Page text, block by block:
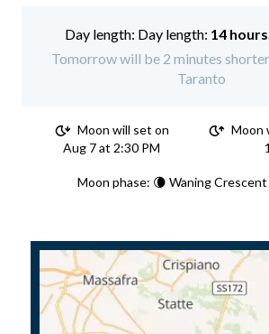
Day length: 14
Tomorrow will be 2 minutes
Taranto
Moon will set on
Aug 7 at 2:30 PM
Moon
Moon phase: 🌘 Waning Crescent